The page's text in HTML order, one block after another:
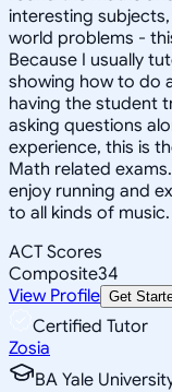
interesting
world problems -
Because I usually
showing how to do
having the student
asking questions
experience, this is
Math related
enjoy running and
to all kinds of music.
ACT Scores
Composite34
View Profile Get
Certified Tutor
Zosia
BA Yale